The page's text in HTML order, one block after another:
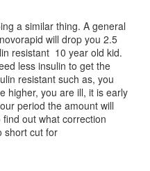
a similar thing. A general
will drop you 2.5
resistant 10 year old kid.
less insulin to get the
resistant such as, you
higher, you are ill, it is early
period the amount will
out what correction
short cut for